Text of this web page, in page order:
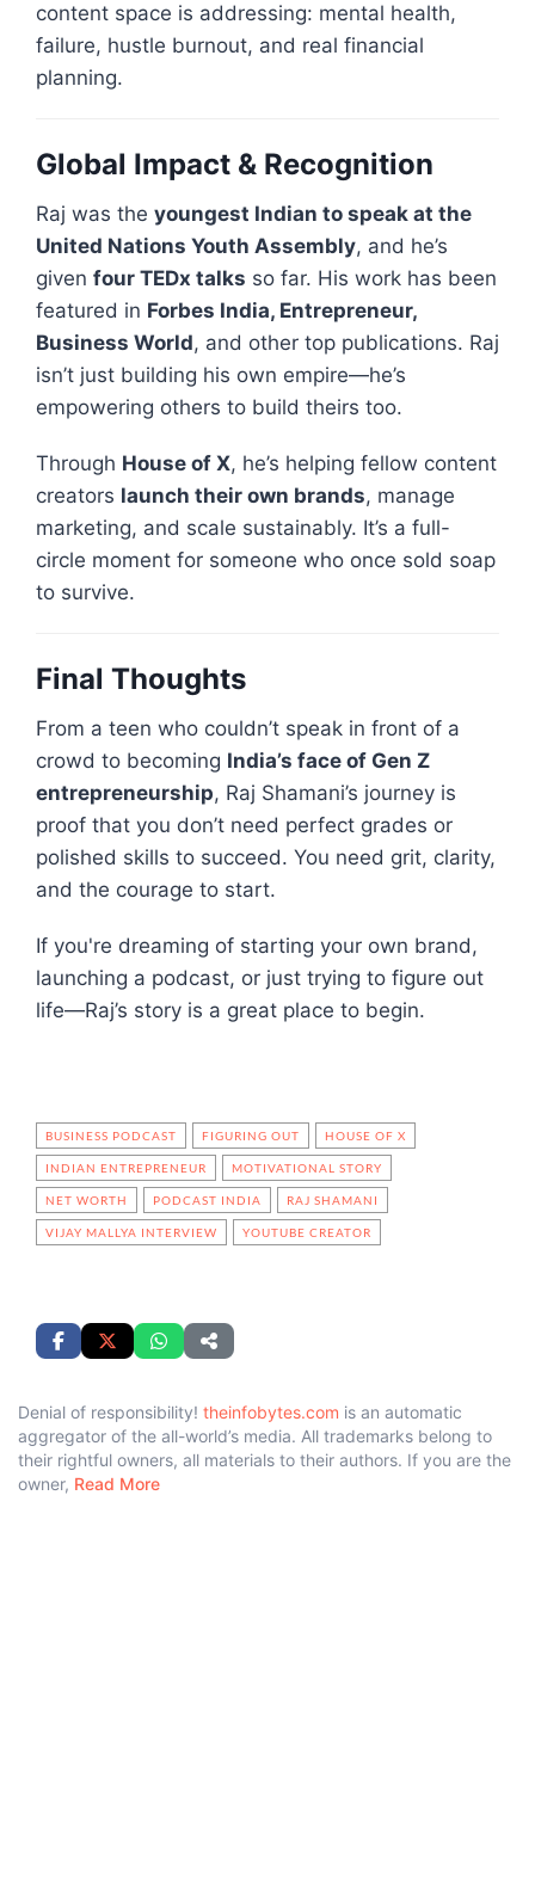
content space is addressing: mental health,
failure, hustle burnout, and real financial
planning.
Global Impact & Recognition
Raj was the youngest Indian to speak at the
United Nations Youth Assembly, and he’s
given four TEDx talks so far. His work has been
featured in Forbes India, Entrepreneur,
Business World, and other top publications. Raj
isn’t just building his own empire—he’s
empowering others to build theirs too.
Through House of X, he’s helping fellow content
creators launch their own brands, manage
marketing, and scale sustainably. It’s a full-
circle moment for someone who once sold soap
to survive.
Final Thoughts
From a teen who couldn’t speak in front of a
crowd to becoming India’s face of Gen Z
entrepreneurship, Raj Shamani’s journey is
proof that you don’t need perfect grades or
polished skills to succeed. You need grit, clarity,
and the courage to start.
If you're dreaming of starting your own brand,
launching a podcast, or just trying to figure out
life—Raj’s story is a great place to begin.
BUSINESS PODCAST FIGURING OUT HOUSE OF X
INDIAN ENTREPRENEUR MOTIVATIONAL STORY
NET WORTH PODCAST INDIA RAJ SHAMANI
VIJAY MALLYA INTERVIEW YOUTUBE CREATOR
Denial of responsibility! theinfobytes.com is an automatic
aggregator of the all-world’s media. All trademarks belong to
their rightful owners, all materials to their authors. If you are the
owner, Read More